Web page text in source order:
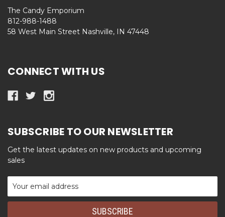
The Candy Emporium
812-988-1488
58 West Main Street Nashville, IN 47448
CONNECT WITH US
SUBSCRIBE TO OUR NEWSLETTER
Get the latest updates on new products and upcoming
sales
Address